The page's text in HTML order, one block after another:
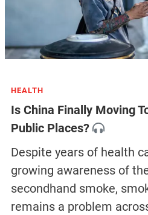
HEALTH
Is China Finally Moving
Public Places?
Despite years of health
growing awareness of
secondhand smoke,
remains a problem